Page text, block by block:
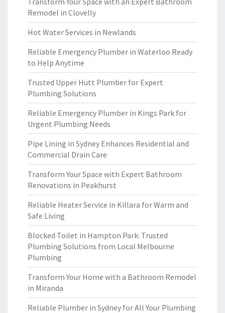
Remodel in Clovelly
Hot Water Services in Newlands
Reliable Emergency Plumber in Waterloo Ready
to Help Anytime
Trusted Upper Hutt Plumber for Expert
Plumbing Solutions
Reliable Emergency Plumber in Kings Park for
Urgent Plumbing Needs
Pipe Lining in Sydney Enhances Residential and
Commercial Drain Care
Transform Your Space with Expert Bathroom
Renovations in Peakhurst
Reliable Heater Service in Killara for Warm and
Safe Living
Blocked Toilet in Hampton Park: Trusted
Plumbing Solutions from Local Melbourne
Plumbing
Transform Your Home with a Bathroom Remodel
in Miranda
Reliable Plumber in Sydney for All Your Plumbing